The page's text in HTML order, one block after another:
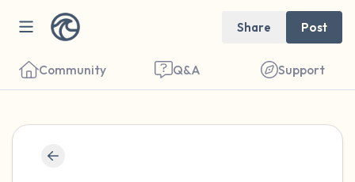
Share Post
Community Q&A Support